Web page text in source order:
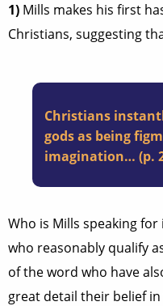
1) Mills makes his first
Christians, suggesting
Christians
gods as being
imagination… (p.
Who is Mills speaking
who reasonably qualify
of the word who have
great detail their belief